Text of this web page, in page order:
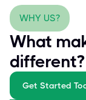
WHY US?
What
different?
Get Started